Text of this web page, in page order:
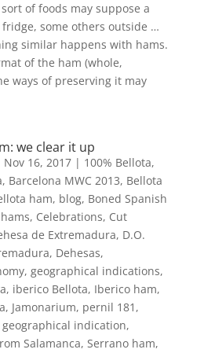
of foods may suppose a
some others outside …
similar happens with hams.
of the ham (whole,
ways of preserving it may
we clear it up
Nov 16, 2017| 100% Bellota,
, Barcelona MWC 2013, Bellota
ham, blog, Boned Spanish
, Celebrations, Cut
de Extremadura, D.O.
, Dehesas,
, geographical indications,
, iberico Bellota, Iberico ham,
, Jamonarium, pernil 181 ,
indication,
Salamanca, Serrano ham,